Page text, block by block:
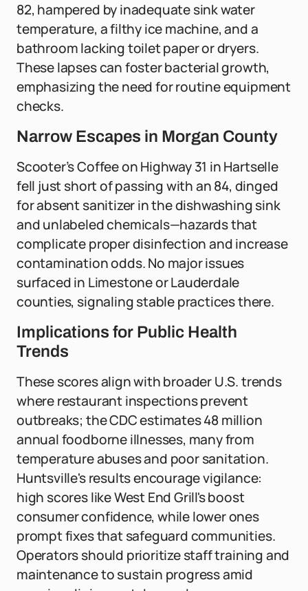
82, hampered by inadequate sink water
temperature, a filthy ice machine, and a
bathroom lacking toilet paper or dryers.
These lapses can foster bacterial growth,
emphasizing the need for routine equipment
checks.
Narrow Escapes in Morgan County
Scooter’s Coffee on Highway 31 in Hartselle
fell just short of passing with an 84, dinged
for absent sanitizer in the dishwashing sink
and unlabeled chemicals—hazards that
complicate proper disinfection and increase
contamination odds. No major issues
surfaced in Limestone or Lauderdale
counties, signaling stable practices there.
Implications for Public Health
Trends
These scores align with broader U.S. trends
where restaurant inspections prevent
outbreaks; the CDC estimates 48 million
annual foodborne illnesses, many from
temperature abuses and poor sanitation.
Huntsville's results encourage vigilance:
high scores like West End Grill's boost
consumer confidence, while lower ones
prompt fixes that safeguard communities.
Operators should prioritize staff training and
maintenance to sustain progress amid